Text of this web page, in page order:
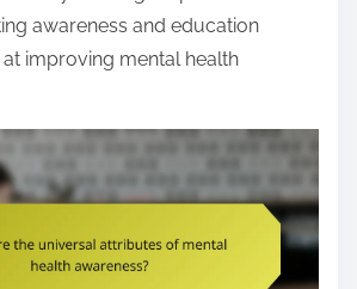
awareness and education
at improving mental health